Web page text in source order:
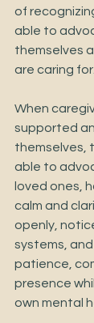
of
able to
themselves
are caring for.
When
supported
themselves,
able to
loved ones,
calm and
openly,
systems,
patience,
presence
own mental